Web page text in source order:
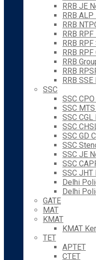
RRB JE
RRB
RRB
RRB
RRB
RRB
RRB
RRB
RRB
SSC
SSC
SSC
SSC
SSC
SSC GD
SSC
SSC JE
SSC
SSC
Delhi
Delhi
GATE
MAT
KMAT
KMAT
TET
APTET
CTET